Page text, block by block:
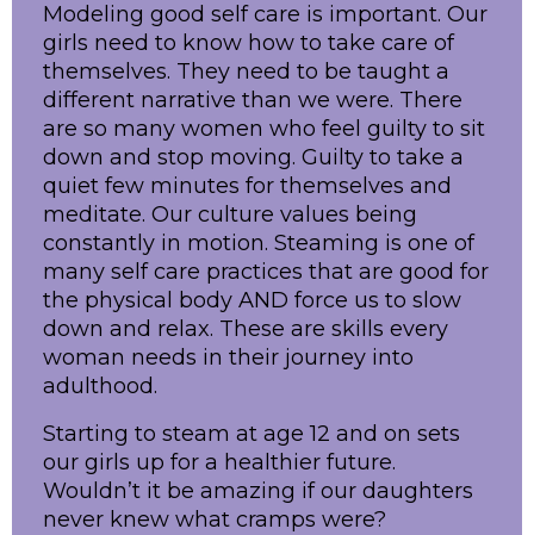
Modeling good self care is important. Our
girls need to know how to take care of
themselves. They need to be taught a
different narrative than we were. There
are so many women who feel guilty to sit
down and stop moving. Guilty to take a
quiet few minutes for themselves and
meditate. Our culture values being
constantly in motion. Steaming is one of
many self care practices that are good for
the physical body AND force us to slow
down and relax. These are skills every
woman needs in their journey into
adulthood.
Starting to steam at age 12 and on sets
our girls up for a healthier future.
Wouldn’t it be amazing if our daughters
never knew what cramps were?